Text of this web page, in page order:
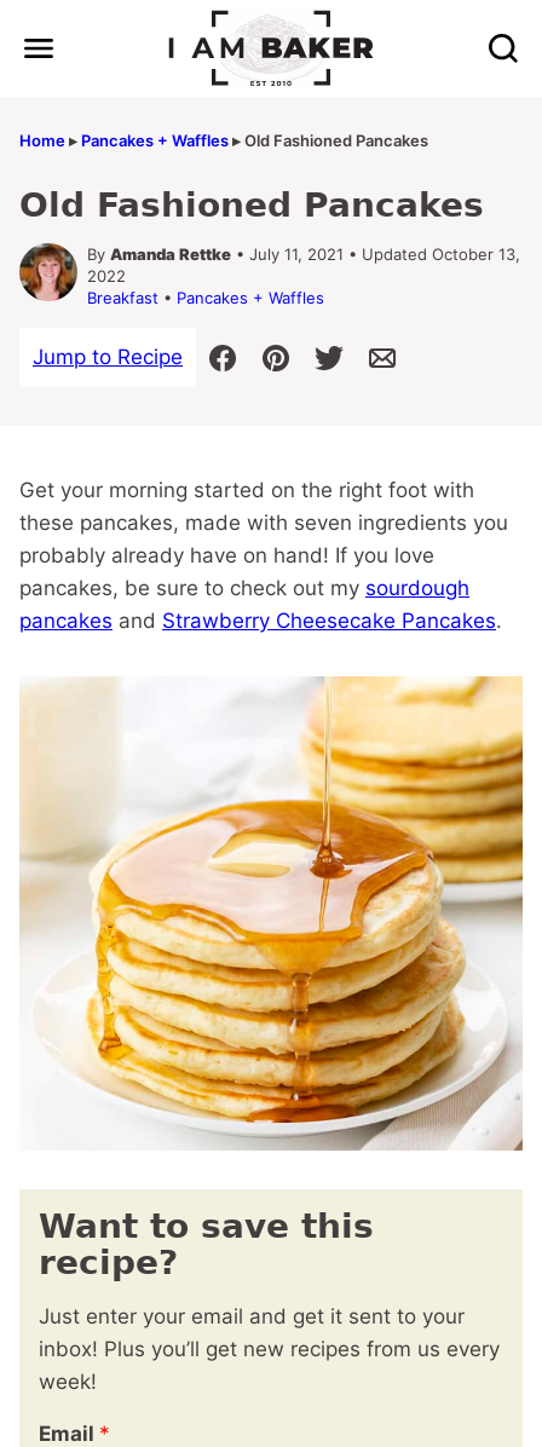
Home▸ Pancakes + Waffles▸Old Fashioned Pancakes
Old Fashioned Pancakes
By Amanda Rettke • July 11, 2021 • Updated October 13,
2022
Breakfast • Pancakes + Waffles
Jump to Recipe
Get your morning started on the right foot with
these pancakes, made with seven ingredients you
probably already have on hand! If you love
pancakes, be sure to check out my sourdough
pancakes and Strawberry Cheesecake Pancakes.
Want to save this
recipe?
Just enter your email and get it sent to your
inbox! Plus you’ll get new recipes from us every
week!
Email *